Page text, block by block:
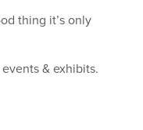
thing it’s only
events & exhibits.